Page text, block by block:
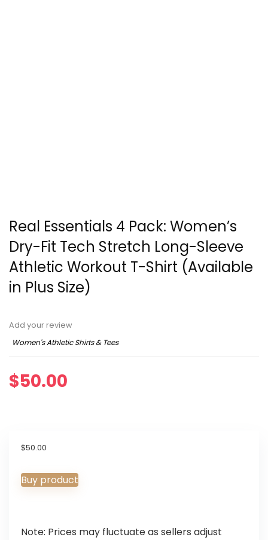
Real Essentials 4 Pack: Women’s
Dry-Fit Tech Stretch Long-Sleeve
Athletic Workout T-Shirt (Available
in Plus Size)
Add your review
Women's Athletic Shirts & Tees
$50.00
$50.00
Buy product
Note: Prices may fluctuate as sellers adjust